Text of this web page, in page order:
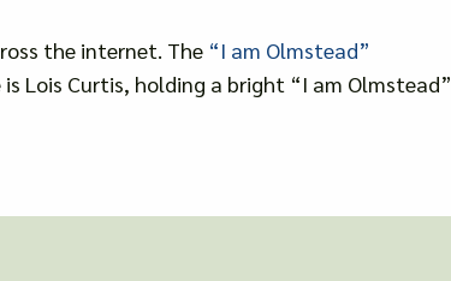
the internet. The “I am Olmstead”
Lois Curtis, holding a bright “I am Olmstead”